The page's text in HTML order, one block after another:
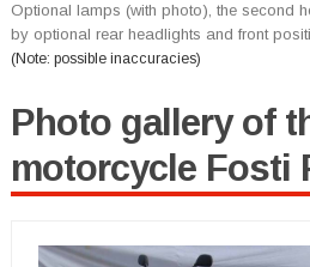
Optional lamps (with photo), the second
by optional rear headlights and front
(Note: possible inaccuracies)
Photo gallery of
motorcycle Fosti